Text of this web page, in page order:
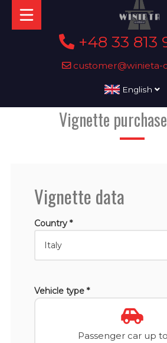
+48 33 813
customer@winieta-
English
Vignette
Vignette data
Country *
Vehicle type *
Passenger car up